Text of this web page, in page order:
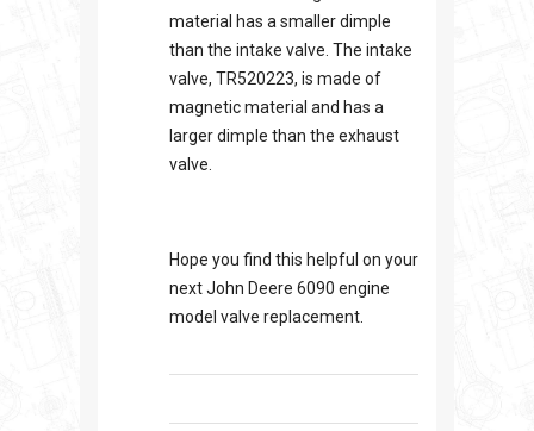
material has a smaller dimple
than the intake valve. The intake
valve, TR520223, is made of
magnetic material and has a
larger dimple than the exhaust
valve.
Hope you find this helpful on your
next John Deere 6090 engine
model valve replacement.